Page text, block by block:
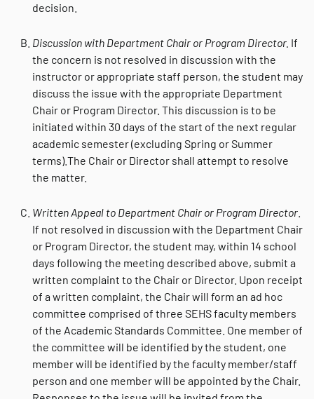
decision.
Discussion with Department Chair or Program Director. If
the concern is not resolved in discussion with the
instructor or appropriate staff person, the student may
discuss the issue with the appropriate Department
Chair or Program Director. This discussion is to be
initiated within 30 days of the start of the next regular
academic semester (excluding Spring or Summer
terms).The Chair or Director shall attempt to resolve
the matter.
Written Appeal to Department Chair or Program Director
If not resolved in discussion with the Department Chair
or Program Director, the student may, within 14 school
days following the meeting described above, submit a
written complaint to the Chair or Director. Upon receipt
of a written complaint, the Chair will form an ad hoc
committee comprised of three SEHS faculty members
of the Academic Standards Committee. One member of
the committee will be identified by the student, one
member will be identified by the faculty member/staff
person and one member will be appointed by the Chair.